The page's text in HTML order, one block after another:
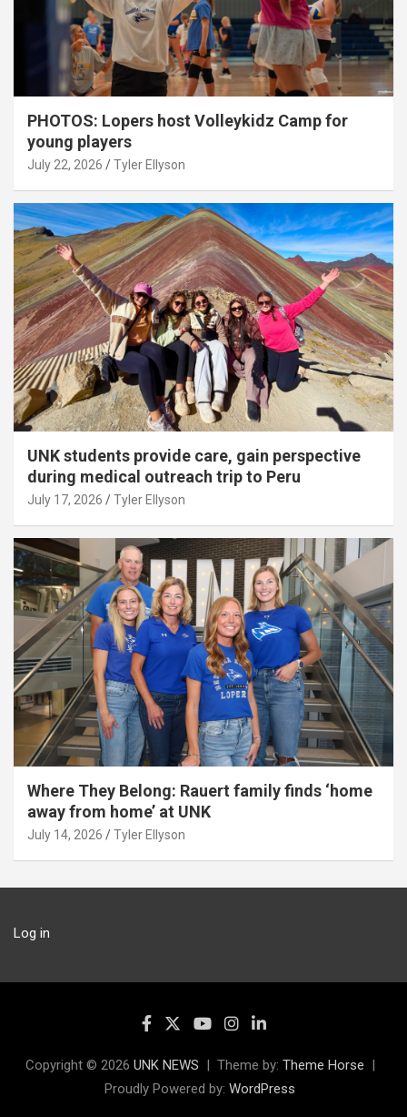
PHOTOS: Lopers host Volleykidz Camp for
young players
July 22, 2026 Tyler Ellyson
UNK students provide care, gain perspective
during medical outreach trip to Peru
July 17, 2026 Tyler Ellyson
Where They Belong: Rauert family finds ‘home
away from home’ at UNK
July 14, 2026 Tyler Ellyson
Log in
Copyright © 2026 UNK NEWS Theme by: Theme Horse
Proudly Powered by: WordPress